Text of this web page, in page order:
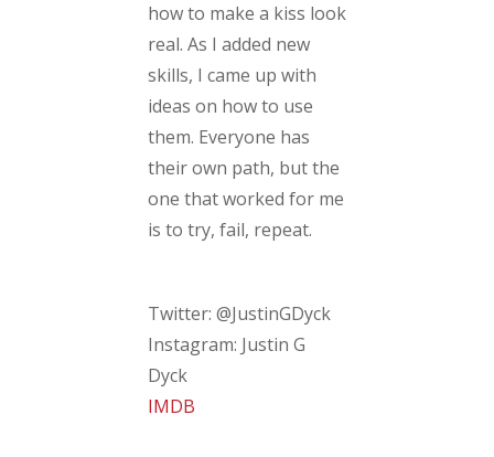
how to make a kiss look
real. As I added new
skills, I came up with
ideas on how to use
them. Everyone has
their own path, but the
one that worked for me
is to try, fail, repeat.
Twitter: @JustinGDyck
Instagram: Justin G
Dyck
IMDB